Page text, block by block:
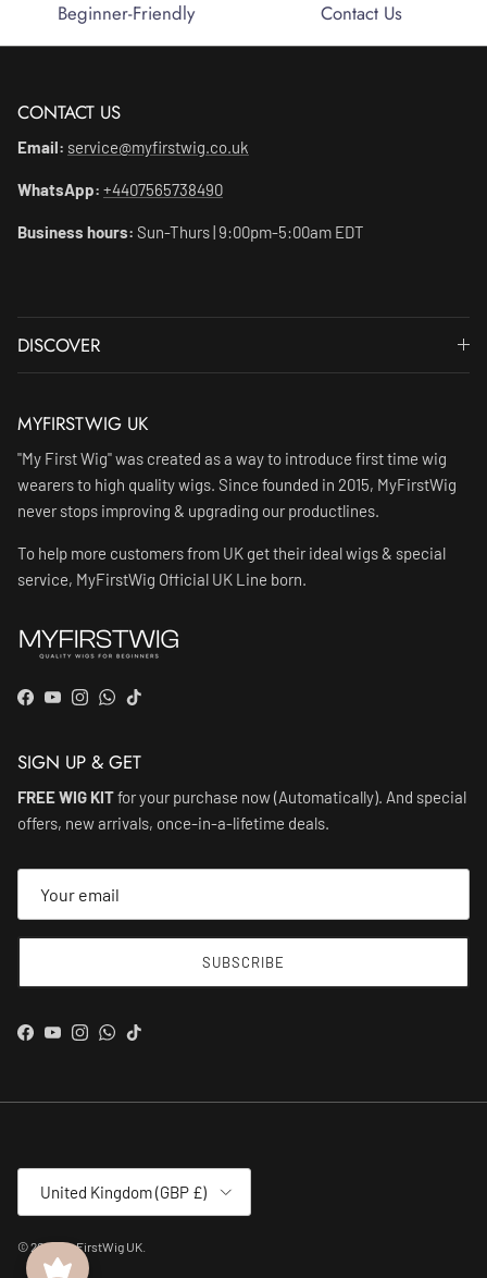
Beginner-Friendly Contact Us
CONTACT US
Email: service@myfirstwig.co.uk
WhatsApp: +4407565738490
Business hours: Sun-Thurs | 9:00pm-5:00am EDT
DISCOVER
MYFIRSTWIG UK
"My First Wig" was created as a way to introduce first time wig
wearers to high quality wigs. Since founded in 2015, MyFirstWig
never stops improving & upgrading our productlines.
To help more customers from UK get their ideal wigs & special
service, MyFirstWig Official UK Line born.
Facebook
YouTube
Instagram
WhatsApp
TikTok
SIGN UP & GET
FREE WIG KITfor your purchase now (Automatically). And special
offers, new arrivals, once-in-a-lifetime deals.
SUBSCRIBE
Facebook
YouTube
Instagram
WhatsApp
TikTok
Country/Region
United Kingdom (GBP £)
© 2026MyFirstWig UK